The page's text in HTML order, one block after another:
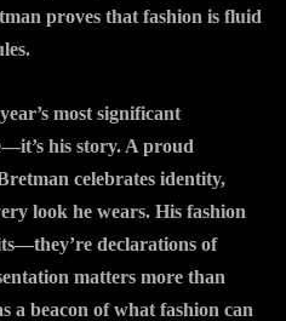
proves that fashion is fluid
most significant
his story. A proud
celebrates identity,
look he wears. His fashion
declarations of
matters more than
a beacon of what fashion can